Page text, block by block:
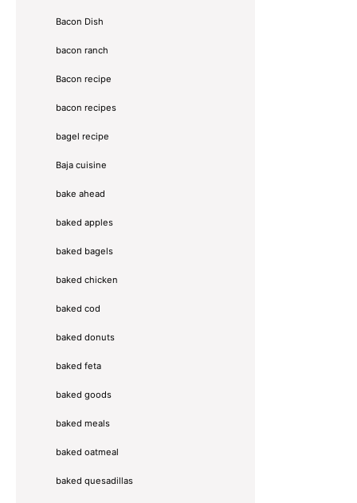
Bacon Dish
bacon ranch
Bacon recipe
bacon recipes
bagel recipe
Baja cuisine
bake ahead
baked apples
baked bagels
baked chicken
baked cod
baked donuts
baked feta
baked goods
baked meals
baked oatmeal
baked quesadillas